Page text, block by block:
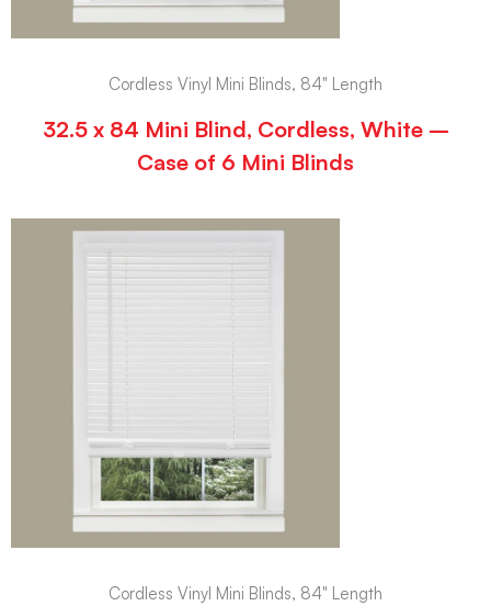
Cordless Vinyl Mini Blinds, 84" Length
32.5 x 84 Mini Blind, Cordless, White –
Case of 6 Mini Blinds
Cordless Vinyl Mini Blinds, 84" Length